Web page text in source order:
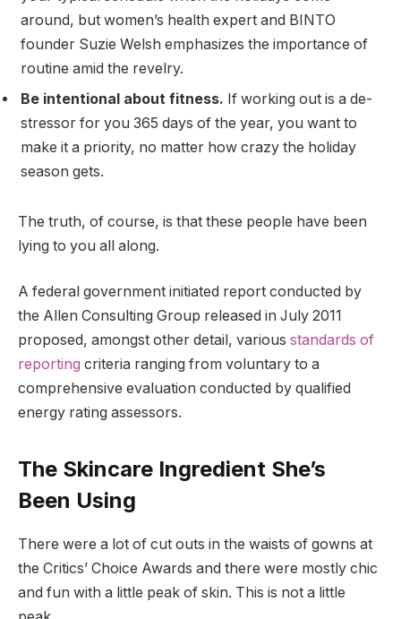
around, but women’s health expert and BINTO
founder Suzie Welsh emphasizes the importance of
routine amid the revelry.
Be intentional about fitness. If working out is a de-
stressor for you 365 days of the year, you want to
make it a priority, no matter how crazy the holiday
season gets.
The truth, of course, is that these people have been
lying to you all along.
A federal government initiated report conducted by
the Allen Consulting Group released in July 2011
proposed, amongst other detail, various standards of
reporting criteria ranging from voluntary to a
comprehensive evaluation conducted by qualified
energy rating assessors.
The Skincare Ingredient She’s
Been Using
There were a lot of cut outs in the waists of gowns at
the Critics’ Choice Awards and there were mostly chic
and fun with a little peak of skin. This is not a little